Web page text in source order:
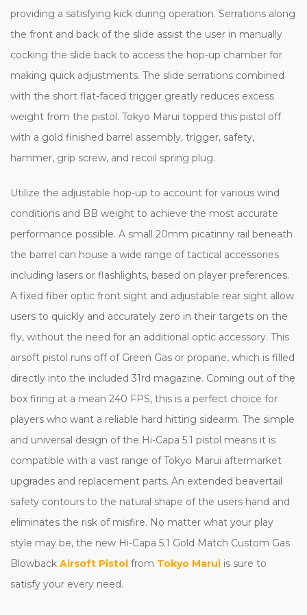
providing a satisfying kick during operation. Serrations along
the front and back of the slide assist the user in manually
cocking the slide back to access the hop-up chamber for
making quick adjustments. The slide serrations combined
with the short flat-faced trigger greatly reduces excess
weight from the pistol. Tokyo Marui topped this pistol off
with a gold finished barrel assembly, trigger, safety,
hammer, grip screw, and recoil spring plug.
Utilize the adjustable hop-up to account for various wind
conditions and BB weight to achieve the most accurate
performance possible. A small 20mm picatinny rail beneath
the barrel can house a wide range of tactical accessories
including lasers or flashlights, based on player preferences.
A fixed fiber optic front sight and adjustable rear sight allow
users to quickly and accurately zero in their targets on the
fly, without the need for an additional optic accessory. This
airsoft pistol runs off of Green Gas or propane, which is filled
directly into the included 31rd magazine. Coming out of the
box firing at a mean 240 FPS, this is a perfect choice for
players who want a reliable hard hitting sidearm. The simple
and universal design of the Hi-Capa 5.1 pistol means it is
compatible with a vast range of Tokyo Marui aftermarket
upgrades and replacement parts. An extended beavertail
safety contours to the natural shape of the users hand and
eliminates the risk of misfire. No matter what your play
style may be, the new Hi-Capa 5.1 Gold Match Custom Gas
Blowback Airsoft Pistol from Tokyo Marui is sure to
satisfy your every need.